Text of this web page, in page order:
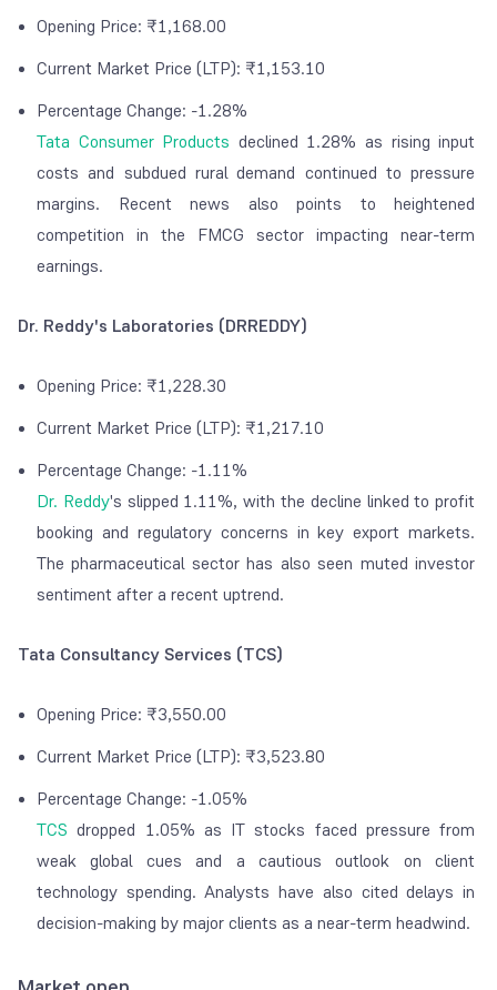
Opening Price: ₹1,168.00
Current Market Price (LTP): ₹1,153.10
Percentage Change: -1.28%
Tata Consumer Products declined 1.28% as rising input
costs and subdued rural demand continued to pressure
margins. Recent news also points to heightened
competition in the FMCG sector impacting near-term
earnings.
Dr. Reddy's Laboratories (DRREDDY)
Opening Price: ₹1,228.30
Current Market Price (LTP): ₹1,217.10
Percentage Change: -1.11%
Dr. Reddy's slipped 1.11%, with the decline linked to profit
booking and regulatory concerns in key export markets.
The pharmaceutical sector has also seen muted investor
sentiment after a recent uptrend.
Tata Consultancy Services (TCS)
Opening Price: ₹3,550.00
Current Market Price (LTP): ₹3,523.80
Percentage Change: -1.05%
TCS dropped 1.05% as IT stocks faced pressure from
weak global cues and a cautious outlook on client
technology spending. Analysts have also cited delays in
decision-making by major clients as a near-term headwind.